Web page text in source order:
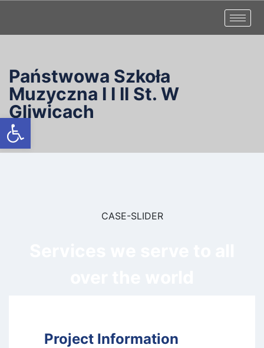
Otwórz pasek narzędzi
Państwowa Szkoła
Muzyczna I I II St. W
Gliwicach
CASE-SLIDER
Project Information